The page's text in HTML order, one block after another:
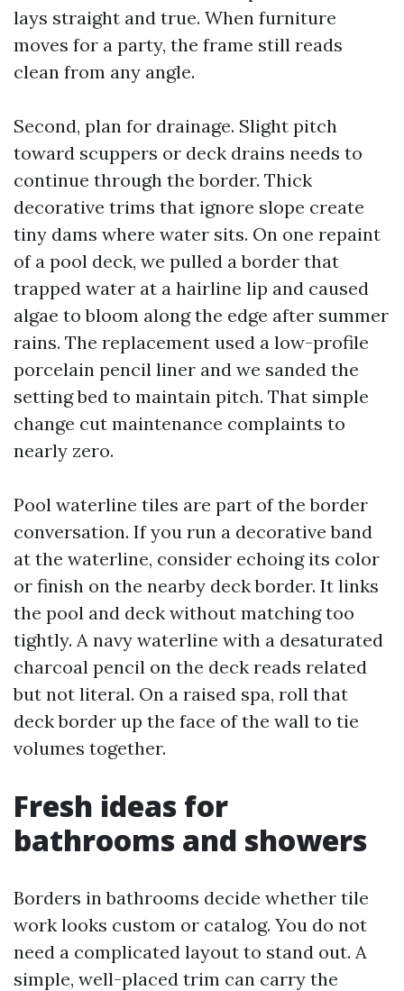
lays straight and true. When furniture
moves for a party, the frame still reads
clean from any angle.
Second, plan for drainage. Slight pitch
toward scuppers or deck drains needs to
continue through the border. Thick
decorative trims that ignore slope create
tiny dams where water sits. On one repaint
of a pool deck, we pulled a border that
trapped water at a hairline lip and caused
algae to bloom along the edge after summer
rains. The replacement used a low-profile
porcelain pencil liner and we sanded the
setting bed to maintain pitch. That simple
change cut maintenance complaints to
nearly zero.
Pool waterline tiles are part of the border
conversation. If you run a decorative band
at the waterline, consider echoing its color
or finish on the nearby deck border. It links
the pool and deck without matching too
tightly. A navy waterline with a desaturated
charcoal pencil on the deck reads related
but not literal. On a raised spa, roll that
deck border up the face of the wall to tie
volumes together.
Fresh ideas for
bathrooms and showers
Borders in bathrooms decide whether tile
work looks custom or catalog. You do not
need a complicated layout to stand out. A
simple, well-placed trim can carry the